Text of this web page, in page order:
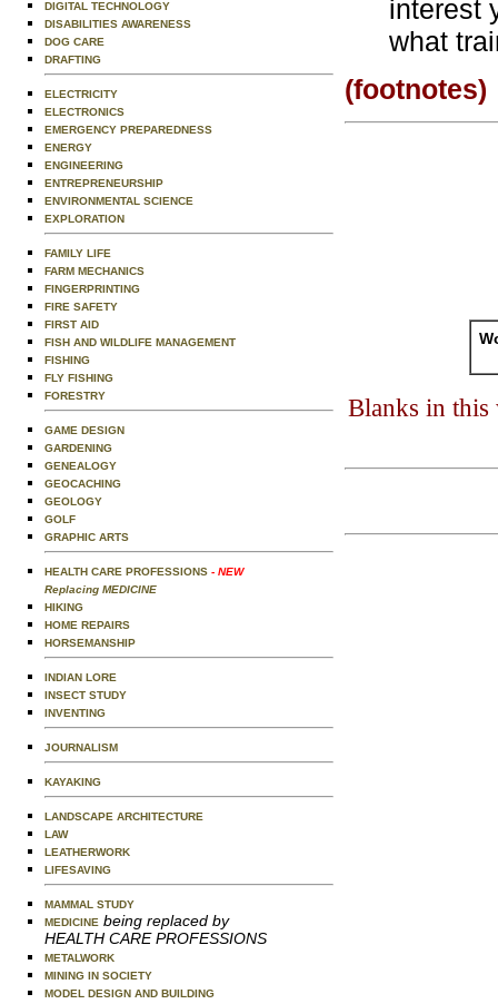
DIGITAL TECHNOLOGY
DISABILITIES AWARENESS
DOG CARE
DRAFTING
ELECTRICITY
ELECTRONICS
EMERGENCY PREPAREDNESS
ENERGY
ENGINEERING
ENTREPRENEURSHIP
ENVIRONMENTAL SCIENCE
EXPLORATION
FAMILY LIFE
FARM MECHANICS
FINGERPRINTING
FIRE SAFETY
FIRST AID
FISH AND WILDLIFE MANAGEMENT
FISHING
FLY FISHING
FORESTRY
GAME DESIGN
GARDENING
GENEALOGY
GEOCACHING
GEOLOGY
GOLF
GRAPHIC ARTS
HEALTH CARE PROFESSIONS - NEW
Replacing MEDICINE
HIKING
HOME REPAIRS
HORSEMANSHIP
INDIAN LORE
INSECT STUDY
INVENTING
JOURNALISM
KAYAKING
LANDSCAPE ARCHITECTURE
LAW
LEATHERWORK
LIFESAVING
MAMMAL STUDY
MEDICINE being replaced by
HEALTH CARE PROFESSIONS
METALWORK
MINING IN SOCIETY
MODEL DESIGN AND BUILDING
interest
what
(footnotes)
Blanks in this